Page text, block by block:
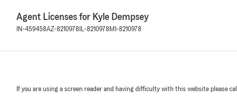
Agent Licenses for Kyle Dempsey
IN-459458AZ-8210978 IL-8210978 MI-8210978
If you are using a screen reader and having difficulty with this website please call